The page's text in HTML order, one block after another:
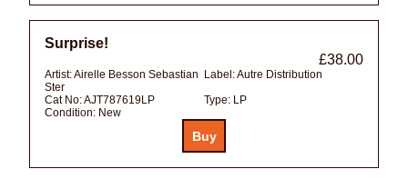
Surprise!
£38.00
Artist:Airelle Besson Sebastian
Ster
Label:Autre Distribution
Cat No:AJT787619LP Type: LP
Condition: New